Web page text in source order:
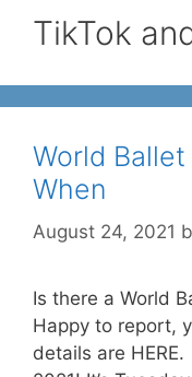
TikTok
World
When
August 24, 2021
Is there a World
Happy to report,
details are